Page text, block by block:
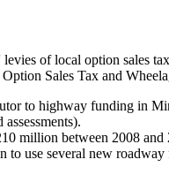
Sales Tax and
to highway funding in
million between 2008 and
to use several new